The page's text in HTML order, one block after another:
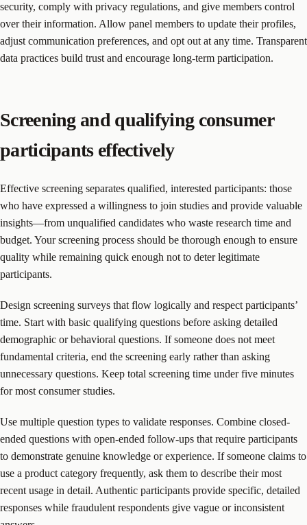
security, comply with privacy regulations, and give members control
over their information. Allow panel members to update their profiles,
adjust communication preferences, and opt out at any time. Transparent
data practices build trust and encourage long-term participation.
Screening and qualifying consumer
participants effectively
Effective screening separates qualified, interested participants: those
who have expressed a willingness to join studies and provide valuable
insights—from unqualified candidates who waste research time and
budget. Your screening process should be thorough enough to ensure
quality while remaining quick enough not to deter legitimate
participants.
Design screening surveys that flow logically and respect participants’
time. Start with basic qualifying questions before asking detailed
demographic or behavioral questions. If someone does not meet
fundamental criteria, end the screening early rather than asking
unnecessary questions. Keep total screening time under five minutes
for most consumer studies.
Use multiple question types to validate responses. Combine closed-
ended questions with open-ended follow-ups that require participants
to demonstrate genuine knowledge or experience. If someone claims to
use a product category frequently, ask them to describe their most
recent usage in detail. Authentic participants provide specific, detailed
responses while fraudulent respondents give vague or inconsistent